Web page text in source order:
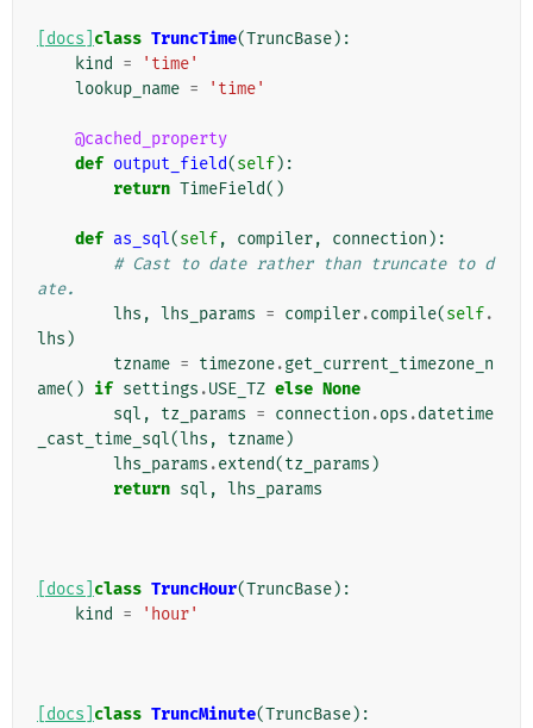
[docs] class TruncTime(TruncBase):
kind
=
'time'
lookup_name = 'time'
@cached_property
def output_field(self):
return TimeField()
def as_sql(self, compiler, connection ):
# Cast to date rather than truncate to d
ate.
lhs , lhs_params = compiler.compile(self.
lhs )
tzname = timezone.get_current_timezone_n
ame() if settings .USE_TZ else None
sql , tz_params = connection .ops .datetime
_cast_time_sql(lhs , tzname)
lhs_params .extend(tz_params )
return sql , lhs_params
[docs] class TruncHour(TruncBase):
kind
= 'hour'
[docs] class TruncMinute(TruncBase):